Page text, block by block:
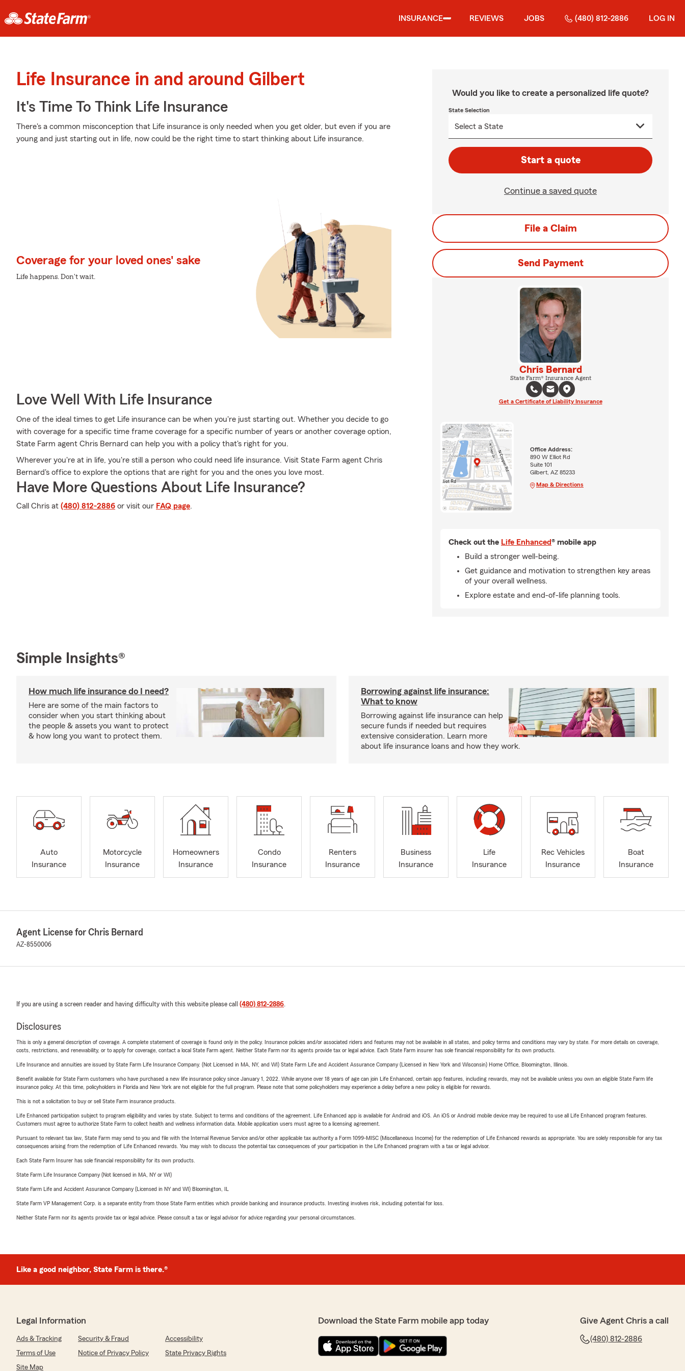
INSURANCE REVIEWS JOBS (480) 812-2886 LOG IN
Life Insurance in and around Gilbert
It's Time To Think Life Insurance
There's a common misconception that Life insurance is only needed when you get older, but even if you are
young and just starting out in life, now could be the right time to start thinking about Life insurance.
Coverage for your loved ones' sake
Life happens. Don't wait.
Love Well With Life Insurance
One of the ideal times to get Life insurance can be when you're just starting out. Whether you decide to go
with coverage for a specific time frame coverage for a specific number of years or another coverage option,
State Farm agent Chris Bernard can help you with a policy that's right for you.
Wherever you're at in life, you're still a person who could need life insurance. Visit State Farm agent Chris
Bernard's office to explore the options that are right for you and the ones you love most.
Have More Questions About Life Insurance?
Call Chris at (480) 812-2886 or visit our FAQ page.
Would you like to create a personalized life quote?
State Selection
Start a quote
Continue a saved quote
File a Claim
Send Payment
Chris Bernard
State Farm® Insurance Agent
Get a Certificate of Liability Insurance
Office Address:
890 W Elliot Rd
Suite 101
Gilbert, AZ 85233
Map & Directions
Check out the Life Enhanced® mobile app
Build a stronger well-being.
Get guidance and motivation to strengthen key areas
of your overall wellness.
Explore estate and end-of-life planning tools.
Simple Insights®
How much life insurance do I need?
Here are some of the main factors to
consider when you start thinking about
the people & assets you want to protect
& how long you want to protect them.
Borrowing against life insurance:
What to know
Borrowing against life insurance can help
secure funds if needed but requires
extensive consideration. Learn more
about life insurance loans and how they work.
Auto
Insurance
Motorcycle
Insurance
Homeowners
Insurance
Condo
Insurance
Renters
Insurance
Business
Insurance
Life
Insurance
Rec Vehicles
Insurance
Boat
Insurance
Agent License for Chris Bernard
AZ-8550006
If you are using a screen reader and having difficulty with this website please call (480) 812-2886.
Disclosures
This is only a general description of coverage. A complete statement of coverage is found only in the policy. Insurance policies and/or associated riders and features may not be available in all states, and policy terms and conditions may vary by state. For more details on coverage,
costs, restrictions, and renewability, or to apply for coverage, contact a local State Farm agent. Neither State Farm nor its agents provide tax or legal advice. Each State Farm insurer has sole financial responsibility for its own products.
Life Insurance and annuities are issued by State Farm Life Insurance Company. (Not Licensed in MA, NY, and WI) State Farm Life and Accident Assurance Company (Licensed in New York and Wisconsin) Home Office, Bloomington, Illinois.
Benefit available for State Farm customers who have purchased a new life insurance policy since January 1, 2022. While anyone over 18 years of age can join Life Enhanced, certain app features, including rewards, may not be available unless you own an eligible State Farm life
insurance policy. At this time, policyholders in Florida and New York are not eligible for the full program. Please note that some policyholders may experience a delay before a new policy is eligible for rewards.
This is not a solicitation to buy or sell State Farm insurance products.
Life Enhanced participation subject to program eligibility and varies by state. Subject to terms and conditions of the agreement. Life Enhanced app is available for Android and iOS. An iOS or Android mobile device may be required to use all Life Enhanced program features.
Customers must agree to authorize State Farm to collect health and wellness information data. Mobile application users must agree to a licensing agreement.
Pursuant to relevant tax law, State Farm may send to you and file with the Internal Revenue Service and/or other applicable tax authority a Form 1099-MISC (Miscellaneous Income) for the redemption of Life Enhanced rewards as appropriate. You are solely responsible for any tax
consequences arising from the redemption of Life Enhanced rewards. You may wish to discuss the potential tax consequences of your participation in the Life Enhanced program with a tax or legal advisor.
Each State Farm Insurer has sole financial responsibility for its own products.
State Farm Life Insurance Company (Not licensed in MA, NY or WI)
State Farm Life and Accident Assurance Company (Licensed in NY and WI) Bloomington, IL
State Farm VP Management Corp. is a separate entity from those State Farm entities which provide banking and insurance products. Investing involves risk, including potential for loss.
Neither State Farm nor its agents provide tax or legal advice. Please consult a tax or legal advisor for advice regarding your personal circumstances.
Like a good neighbor, State Farm is there.®
Legal Information
Ads & Tracking Security & Fraud
Accessibility
Terms of Use
Notice of Privacy Policy
State Privacy Rights
Site Map
Download the State Farm mobile app today Give Agent Chris a call
(480) 812-2886